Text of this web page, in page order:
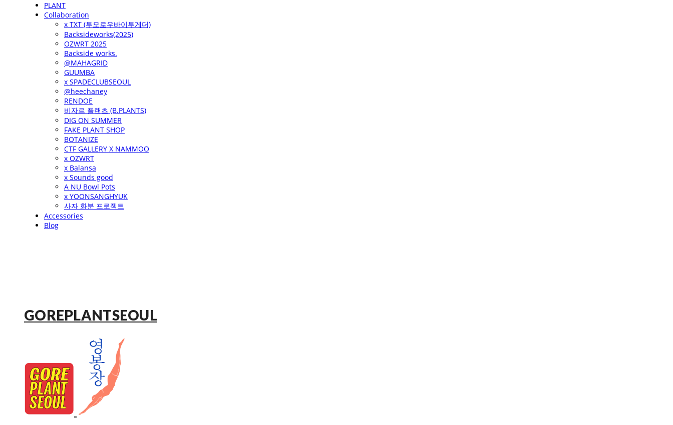
PLANT
Collaboration
x TXT (투모로우바이투게더)
Backsideworks(2025)
OZWRT 2025
Backside works.
@MAHAGRID
GUUMBA
x SPADECLUBSEOUL
@heechaney
RENDOE
비자르 플랜츠 (B.PLANTS)
DIG ON SUMMER
FAKE PLANT SHOP
BOTANIZE
CTF GALLERY X NAMMOO
x OZWRT
x Balansa
x Sounds good
A NU Bowl Pots
x YOONSANGHYUK
사자 화분 프로젝트
Accessories
Blog
GOREPLANTSEOUL